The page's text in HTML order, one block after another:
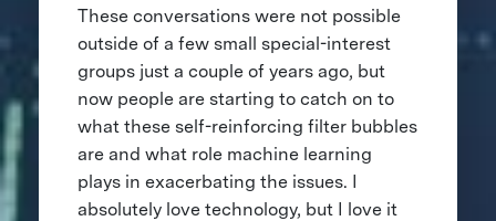
These conversations were not possible
outside of a few small special-interest
groups just a couple of years ago, but
now people are starting to catch on to
what these self-reinforcing filter bubbles
are and what role machine learning
plays in exacerbating the issues. I
absolutely love technology, but I love it